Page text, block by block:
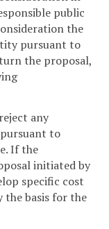
public
the
pursuant to
the proposal,
any
to
If the
initiated by
specific cost
the basis for the